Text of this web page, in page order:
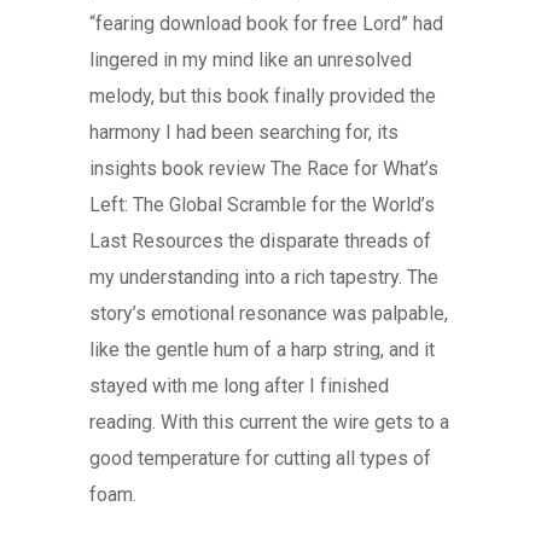
“fearing download book for free Lord” had
lingered in my mind like an unresolved
melody, but this book finally provided the
harmony I had been searching for, its
insights book review The Race for What’s
Left: The Global Scramble for the World’s
Last Resources the disparate threads of
my understanding into a rich tapestry. The
story’s emotional resonance was palpable,
like the gentle hum of a harp string, and it
stayed with me long after I finished
reading. With this current the wire gets to a
good temperature for cutting all types of
foam.